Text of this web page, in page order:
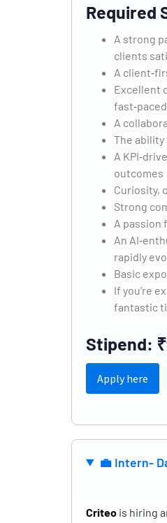
Required
A strong
clients
A
Excellent
A
The ability
A
outcomes
Curiosity,
Strong
A passion
An
rapidly
Basic
If you’re
fantastic
Stipend:
Apply here
💼 Intern-
Criteo is hiring